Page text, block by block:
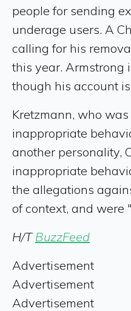
people for sending
underage users. A
calling for his
this year. Armstrong
though his account
Kretzmann, who
inappropriate
another personality,
inappropriate
the allegations
of context, and were
H/T BuzzFeed
Advertisement
Advertisement
Advertisement